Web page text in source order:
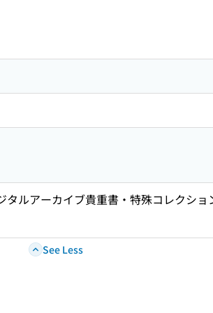
ルアーカイブ貴重書・特殊コレクショ
See Less